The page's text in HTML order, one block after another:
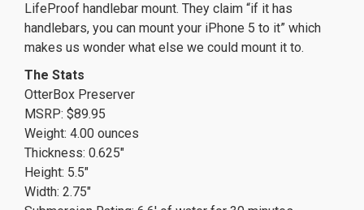
LifeProof handlebar mount. They claim “if it has
handlebars, you can mount your iPhone 5 to it” which
makes us wonder what else we could mount it to.
The Stats
OtterBox Preserver
MSRP: $89.95
Weight: 4.00 ounces
Thickness: 0.625″
Height: 5.5″
Width: 2.75″